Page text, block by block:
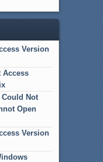
Version
Access
Not
Open
Version